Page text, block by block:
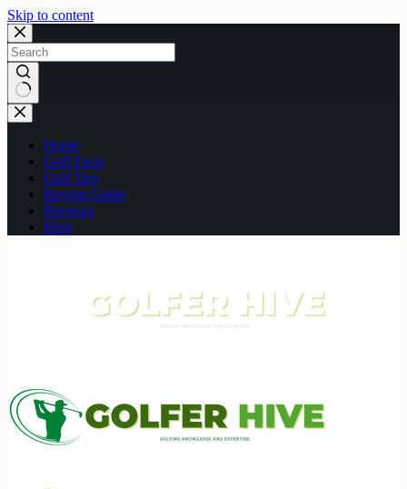
Skip to content
No
results
Home
Golf Facts
Golf Tips
Buying Guide
Reviews
Blog